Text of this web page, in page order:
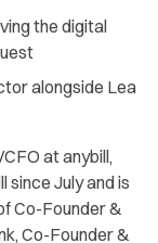
the digital
alongside Lea
at anybill,
since July and is
Co-Founder &
Co-Founder &